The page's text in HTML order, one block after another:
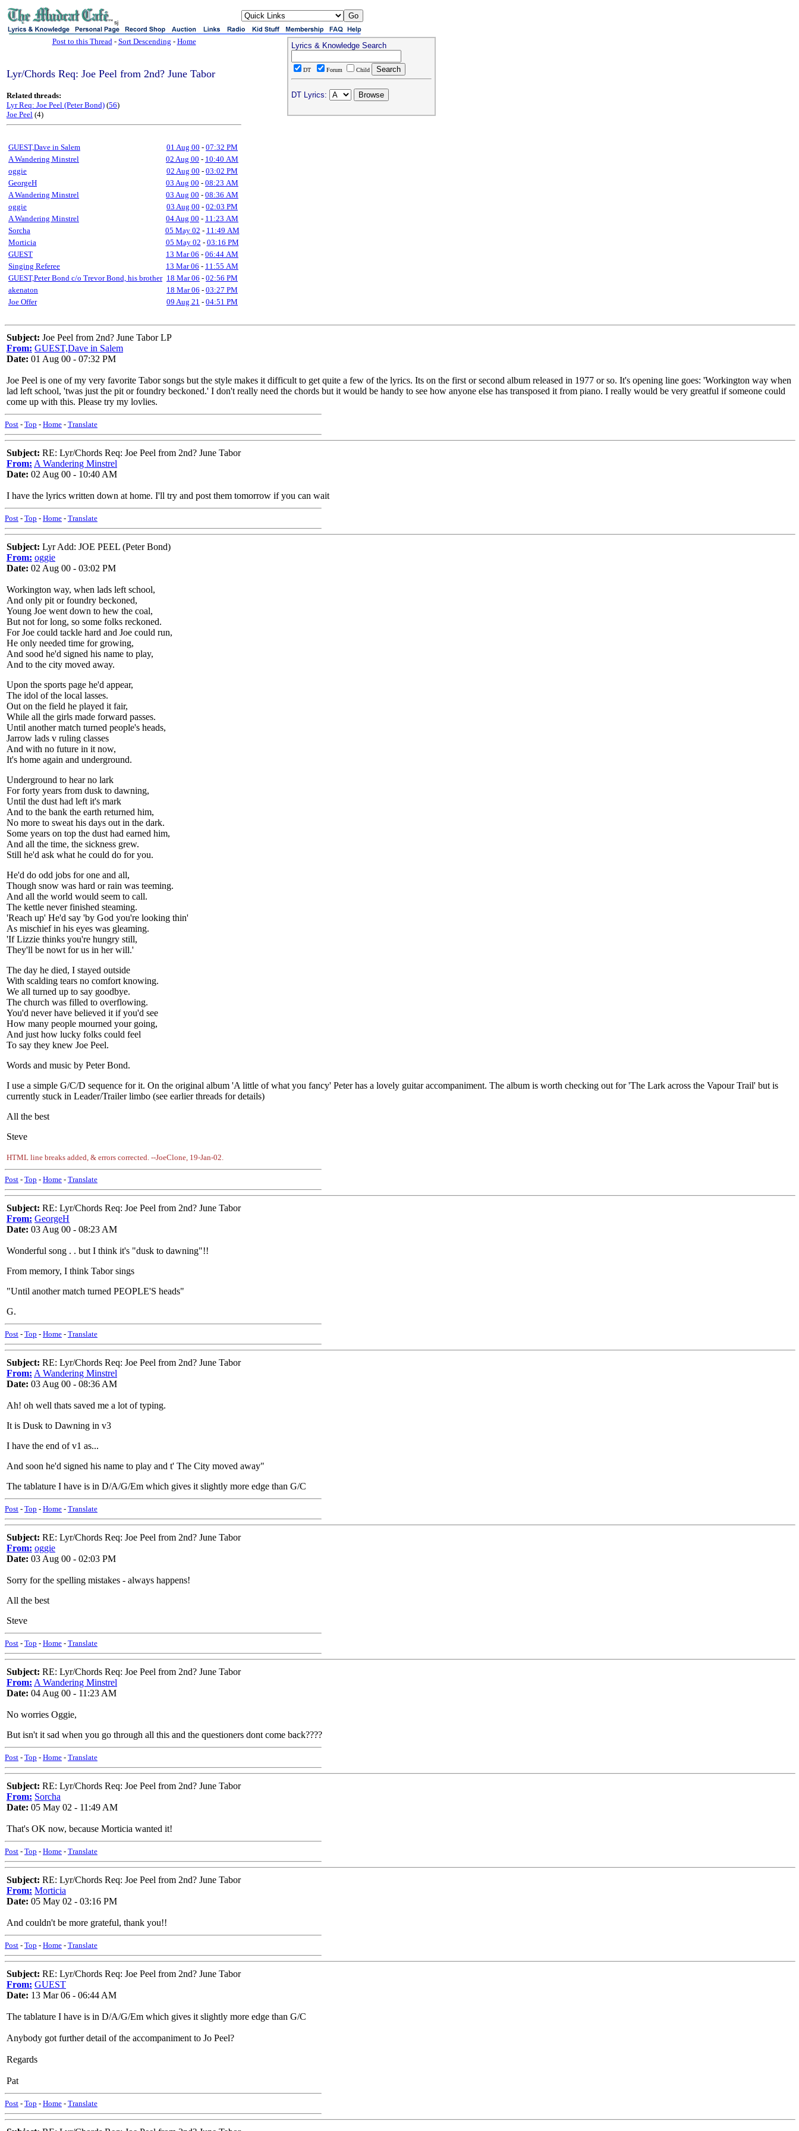
sj
Post to this Thread- Sort Descending - Home
Lyr/Chords Req: Joe Peel from 2nd? June Tabor
Related threads:
Lyr Req: Joe Peel (Peter Bond) (56)
Joe Peel (4)
GUEST,Dave in Salem 01 Aug 00 - 07:32 PM
A Wandering Minstrel
02 Aug 00 - 10:40 AM
oggie
02 Aug 00 - 03:02 PM
GeorgeH
03 Aug 00 - 08:23 AM
A Wandering Minstrel
03 Aug 00 - 08:36 AM
oggie
03 Aug 00 - 02:03 PM
A Wandering Minstrel
04 Aug 00 - 11:23 AM
Sorcha
05 May 02 - 11:49 AM
Morticia
05 May 02 - 03:16 PM
GUEST
13 Mar 06 - 06:44 AM
Singing Referee
13 Mar 06 - 11:55 AM
GUEST,Peter Bond c/o Trevor Bond, his brother 18 Mar 06 - 02:56 PM
akenaton
18 Mar 06 - 03:27 PM
Joe Offer
09 Aug 21 - 04:51 PM
Lyrics & Knowledge Search
DT Forum Child
DT Lyrics:
Subject: Joe Peel from 2nd? June Tabor LP
From: GUEST,Dave in Salem
Date: 01 Aug 00 - 07:32 PM
Joe Peel is one of my very favorite Tabor songs but the style makes it difficult to get quite a few of the lyrics. Its on the first or second album released in 1977 or so. It's opening line goes: 'Workington way when
lad left school, 'twas just the pit or foundry beckoned.' I don't really need the chords but it would be handy to see how anyone else has transposed it from piano. I really would be very greatful if someone could
come up with this. Please try my lovlies.
Post - Top - Home - Translate
Subject: RE: Lyr/Chords Req: Joe Peel from 2nd? June Tabor
From: A Wandering Minstrel
Date: 02 Aug 00 - 10:40 AM
I have the lyrics written down at home. I'll try and post them tomorrow if you can wait
Post - Top - Home - Translate
Subject: Lyr Add: JOE PEEL (Peter Bond)
From: oggie
Date: 02 Aug 00 - 03:02 PM
Workington way, when lads left school,
And only pit or foundry beckoned,
Young Joe went down to hew the coal,
But not for long, so some folks reckoned.
For Joe could tackle hard and Joe could run,
He only needed time for growing,
And sood he'd signed his name to play,
And to the city moved away.
Upon the sports page he'd appear,
The idol of the local lasses.
Out on the field he played it fair,
While all the girls made forward passes.
Until another match turned people's heads,
Jarrow lads v ruling classes
And with no future in it now,
It's home again and underground.
Underground to hear no lark
For forty years from dusk to dawning,
Until the dust had left it's mark
And to the bank the earth returned him,
No more to sweat his days out in the dark.
Some years on top the dust had earned him,
And all the time, the sickness grew.
Still he'd ask what he could do for you.
He'd do odd jobs for one and all,
Though snow was hard or rain was teeming.
And all the world would seem to call.
The kettle never finished steaming.
'Reach up' He'd say 'by God you're looking thin'
As mischief in his eyes was gleaming.
'If Lizzie thinks you're hungry still,
They'll be nowt for us in her will.'
The day he died, I stayed outside
With scalding tears no comfort knowing.
We all turned up to say goodbye.
The church was filled to overflowing.
You'd never have believed it if you'd see
How many people mourned your going,
And just how lucky folks could feel
To say they knew Joe Peel.
Words and music by Peter Bond.
I use a simple G/C/D sequence for it. On the original album 'A little of what you fancy' Peter has a lovely guitar accompaniment. The album is worth checking out for 'The Lark across the Vapour Trail' but is
currently stuck in Leader/Trailer limbo (see earlier threads for details)
All the best
Steve
HTML line breaks added, & errors corrected. --JoeClone, 19-Jan-02.
Post - Top - Home - Translate
Subject: RE: Lyr/Chords Req: Joe Peel from 2nd? June Tabor
From: GeorgeH
Date: 03 Aug 00 - 08:23 AM
Wonderful song . . but I think it's "dusk to dawning"!!
From memory, I think Tabor sings
"Until another match turned PEOPLE'S heads"
G.
Post - Top - Home - Translate
Subject: RE: Lyr/Chords Req: Joe Peel from 2nd? June Tabor
From: A Wandering Minstrel
Date: 03 Aug 00 - 08:36 AM
Ah! oh well thats saved me a lot of typing.
It is Dusk to Dawning in v3
I have the end of v1 as...
And soon he'd signed his name to play and t' The City moved away"
The tablature I have is in D/A/G/Em which gives it slightly more edge than G/C
Post - Top - Home - Translate
Subject: RE: Lyr/Chords Req: Joe Peel from 2nd? June Tabor
From: oggie
Date: 03 Aug 00 - 02:03 PM
Sorry for the spelling mistakes - always happens!
All the best
Steve
Post - Top - Home - Translate
Subject: RE: Lyr/Chords Req: Joe Peel from 2nd? June Tabor
From: A Wandering Minstrel
Date: 04 Aug 00 - 11:23 AM
No worries Oggie,
But isn't it sad when you go through all this and the questioners dont come back????
Post - Top - Home - Translate
Subject: RE: Lyr/Chords Req: Joe Peel from 2nd? June Tabor
From: Sorcha
Date: 05 May 02 - 11:49 AM
That's OK now, because Morticia wanted it!
Post - Top - Home - Translate
Subject: RE: Lyr/Chords Req: Joe Peel from 2nd? June Tabor
From: Morticia
Date: 05 May 02 - 03:16 PM
And couldn't be more grateful, thank you!!
Post - Top - Home - Translate
Subject: RE: Lyr/Chords Req: Joe Peel from 2nd? June Tabor
From: GUEST
Date: 13 Mar 06 - 06:44 AM
The tablature I have is in D/A/G/Em which gives it slightly more edge than G/C
Anybody got further detail of the accompaniment to Jo Peel?
Regards
Pat
Post - Top - Home - Translate